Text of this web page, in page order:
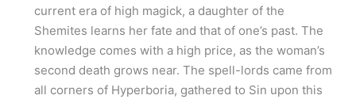
current era of high magick, a daughter of the
Shemites learns her fate and that of one’s past. The
knowledge comes with a high price, as the woman’s
second death grows near. The spell-lords came from
all corners of Hyperboria, gathered to Sin upon this